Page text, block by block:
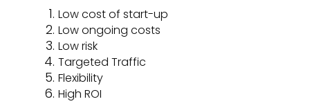
Low cost of start-up
Low ongoing costs
Low risk
Targeted Traffic
Flexibility
High ROI